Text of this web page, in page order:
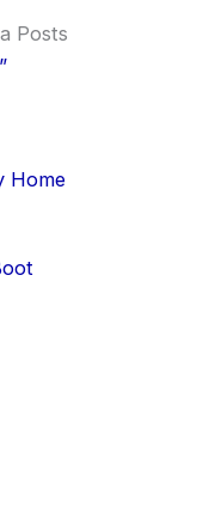
Posts
Home